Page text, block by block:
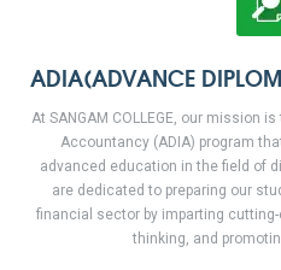
ADIA(ADVANCE
At SANGAM COLLEGE, our mission
Accountancy (ADIA) program
advanced education in the field of
are dedicated to preparing our
financial sector by imparting
thinking, and